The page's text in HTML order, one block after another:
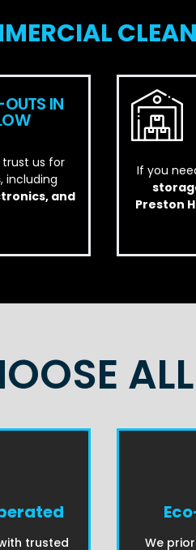
OUTS IN
trust us for
, including
and
If you
Preston
trusted We